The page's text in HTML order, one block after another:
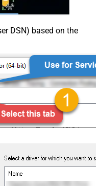
DSN) based on the